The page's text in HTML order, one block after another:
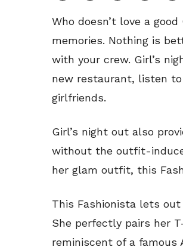
Who doesn’t love a
memories. Nothing is
with your crew. Girl’s
new restaurant, listen
girlfriends.
Girl’s night out also
without the outfit-
her glam outfit, this
This Fashionista lets
She perfectly pairs her
reminiscent of a famous